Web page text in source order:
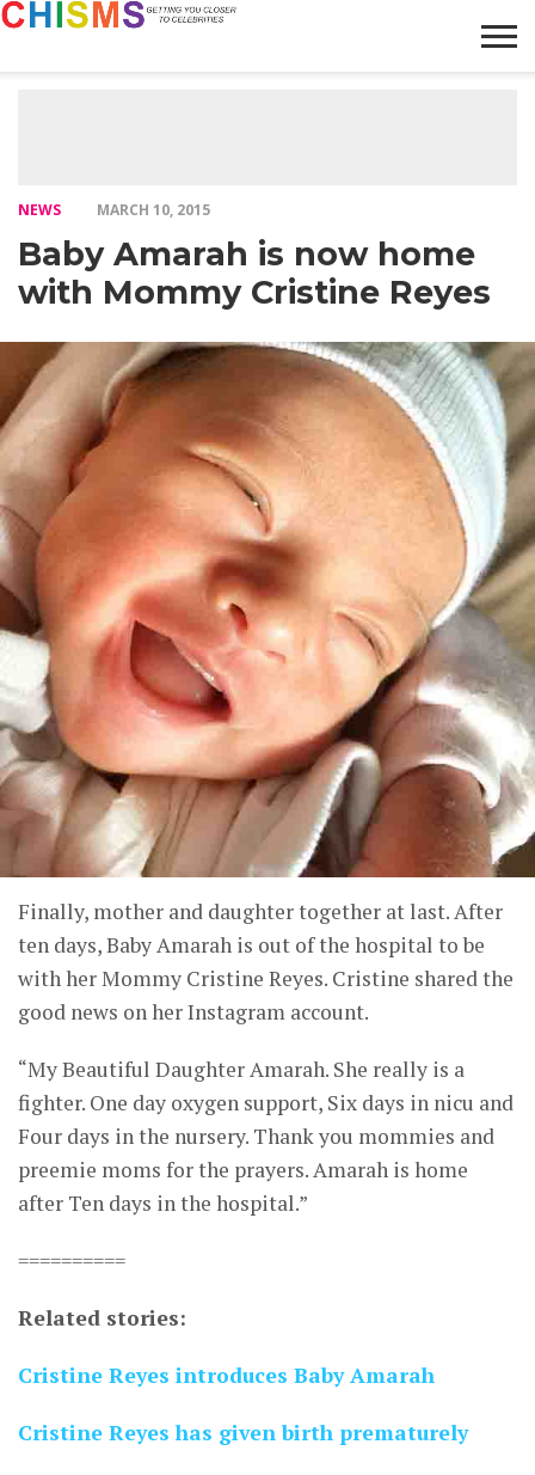
NEWS MARCH 10, 2015
Baby Amarah is now home
with Mommy Cristine Reyes
Finally, mother and daughter together at last. After
ten days, Baby Amarah is out of the hospital to be
with her Mommy Cristine Reyes. Cristine shared the
good news on her Instagram account.
“My Beautiful Daughter Amarah. She really is a
fighter. One day oxygen support, Six days in nicu and
Four days in the nursery. Thank you mommies and
preemie moms for the prayers. Amarah is home
after Ten days in the hospital.”
==========
Related stories:
Cristine Reyes introduces Baby Amarah
Cristine Reyes has given birth prematurely